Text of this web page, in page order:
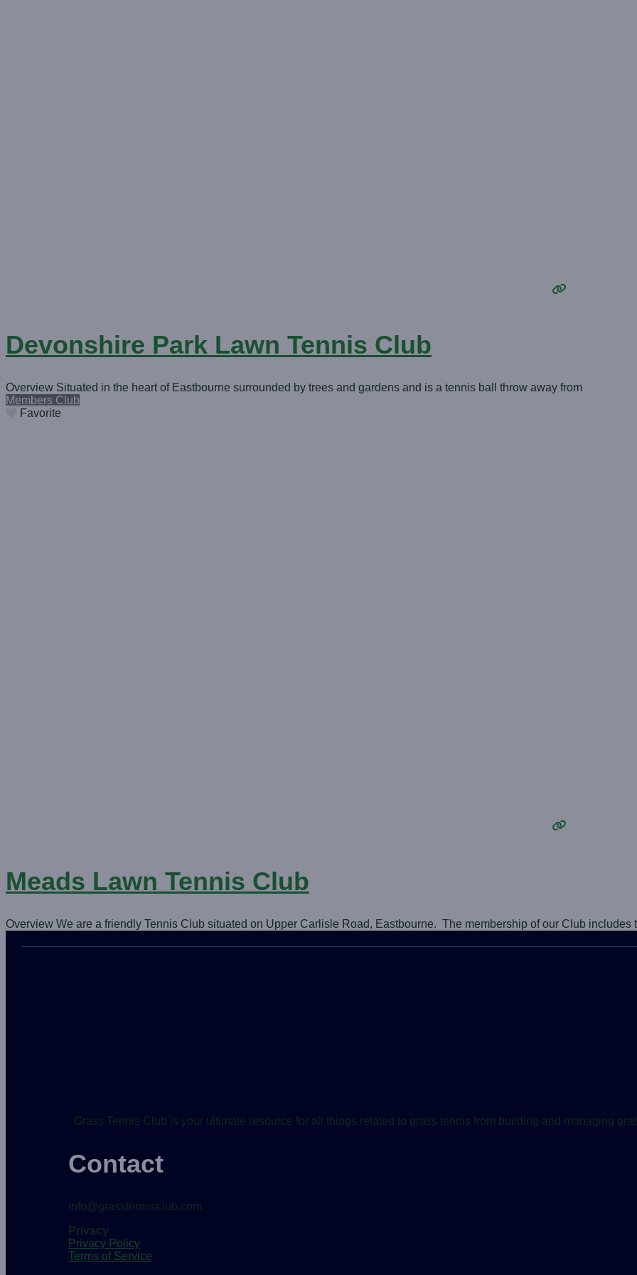
Devonshire Park Lawn Tennis Club
Overview Situated in the heart of Eastbourne surrounded by trees and gardens and is a tennis ball throw away from
Members Club
Favorite
Meads Lawn Tennis Club
Overview We are a friendly Tennis Club situated on Upper Carlisle Road, Eastbourne. The membership of our Club includes
Grass Tennis Club is your ultimate resource for all things related to grass tennis from building and managing
Contact
info@grasstennisclub.com
Privacy
Privacy Policy
Terms of Service